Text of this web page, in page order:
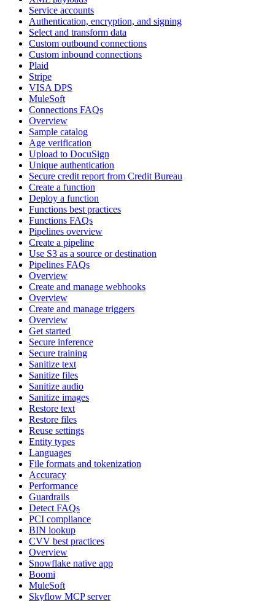
Service accounts
Authentication, encryption, and signing
Select and transform data
Custom outbound connections
Custom inbound connections
Plaid
Stripe
VISA DPS
MuleSoft
Connections FAQs
Overview
Sample catalog
Age verification
Upload to DocuSign
Unique authentication
Secure credit report from Credit Bureau
Create a function
Deploy a function
Functions best practices
Functions FAQs
Pipelines overview
Create a pipeline
Use S3 as a source or destination
Pipelines FAQs
Overview
Create and manage webhooks
Overview
Create and manage triggers
Overview
Get started
Secure inference
Secure training
Sanitize text
Sanitize files
Sanitize audio
Sanitize images
Restore text
Restore files
Reuse settings
Entity types
Languages
File formats and tokenization
Accuracy
Performance
Guardrails
Detect FAQs
PCI compliance
BIN lookup
CVV best practices
Overview
Snowflake native app
Boomi
MuleSoft
Skyflow MCP server